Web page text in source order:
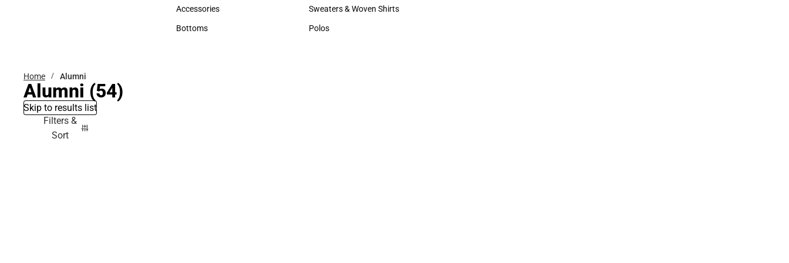
Hats
Accessories
Accessories
Bottoms
Hats
Sweaters & Woven Shirts
Sweaters & Woven Shirts
Polos
Home Alumni
Alumni (54)
Skip to results list
Filters &
Sort